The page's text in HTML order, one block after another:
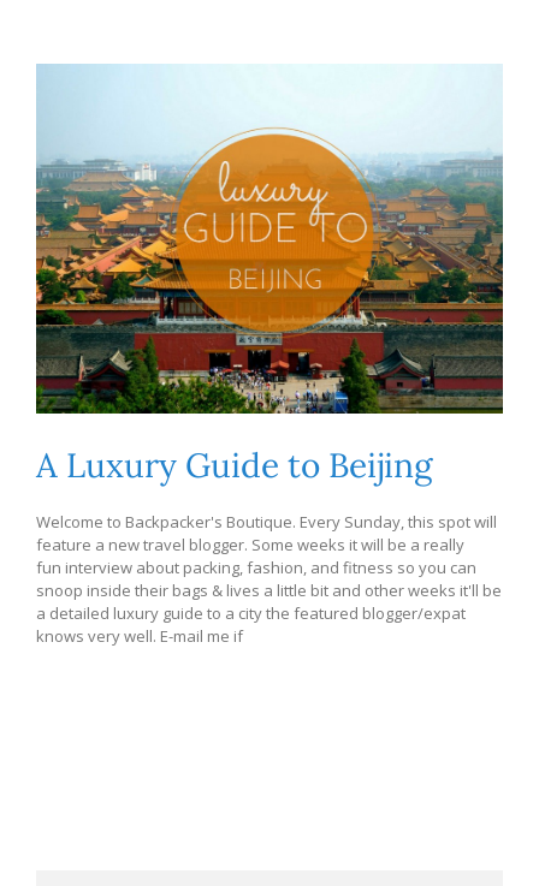
A Luxury Guide to Beijing
Welcome to Backpacker's Boutique. Every Sunday, this spot will
feature a new travel blogger. Some weeks it will be a really
fun interview about packing, fashion, and fitness so you can
snoop inside their bags & lives a little bit and other weeks it'll be
a detailed luxury guide to a city the featured blogger/expat
knows very well. E-mail me if